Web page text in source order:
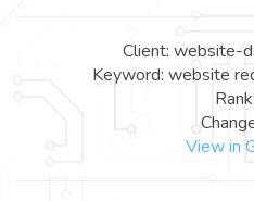
Client: website-
Keyword: website
View in